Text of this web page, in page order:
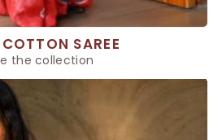
COTTON SAREE
the collection